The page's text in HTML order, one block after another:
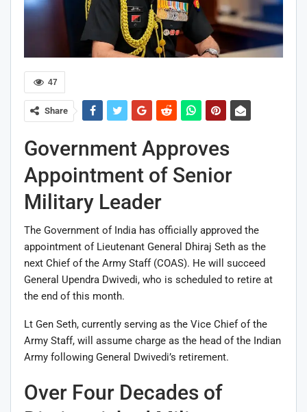
47
Share
Government Approves
Appointment of Senior
Military Leader
The Government of India has officially approved the
appointment of Lieutenant General Dhiraj Seth as the
next Chief of the Army Staff (COAS). He will succeed
General Upendra Dwivedi, who is scheduled to retire at
the end of this month.
Lt Gen Seth, currently serving as the Vice Chief of the
Army Staff, will assume charge as the head of the Indian
Army following General Dwivedi’s retirement.
Over Four Decades of